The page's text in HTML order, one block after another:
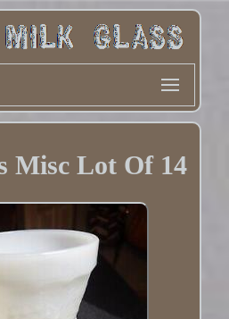
Misc Lot Of 14